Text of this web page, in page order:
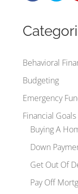
Behavioral
Budgeting
Emergency
Financial Goals
Buying A
Down
Get Out Of
Pay Off